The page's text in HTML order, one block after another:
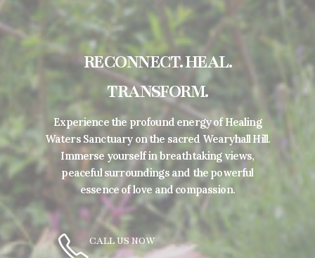
RECONNECT. HEAL.
TRANSFORM.
Experience the profound energy of Healing
Waters Sanctuary on the sacred Wearyhall Hill.
Immerse yourself in breathtaking views,
peaceful surroundings and the powerful
essence of love and compassion.
CALL US NOW